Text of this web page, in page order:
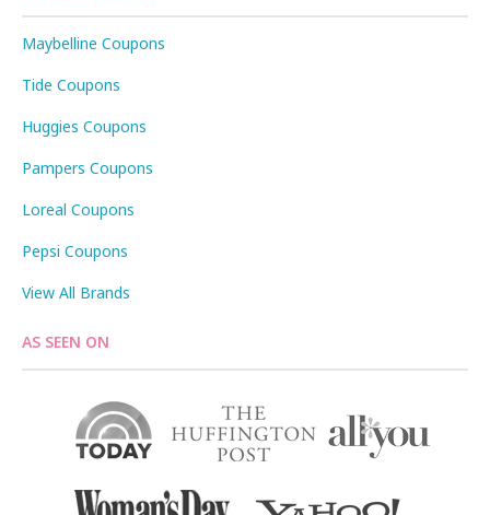
Maybelline Coupons
Tide Coupons
Huggies Coupons
Pampers Coupons
Loreal Coupons
Pepsi Coupons
View All Brands
AS SEEN ON